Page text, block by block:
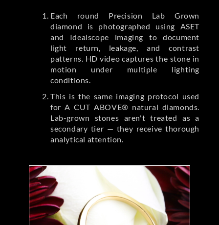
Each round Precision Lab Grown
diamond is photographed using ASET
and Idealscope imaging to document
light return, leakage, and contrast
patterns. HD video captures the stone in
motion under multiple lighting
conditions.
This is the same imaging protocol used
for A CUT ABOVE® natural diamonds.
Lab-grown stones aren't treated as a
secondary tier — they receive thorough
analytical attention.